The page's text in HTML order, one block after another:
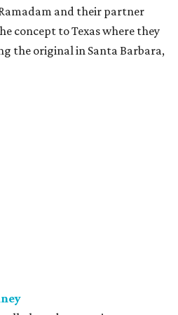
and their partner
concept to Texas where they
the original in Santa Barbara,
and white American